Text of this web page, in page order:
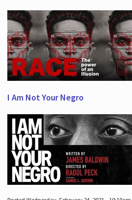
I Am Not Your Negro